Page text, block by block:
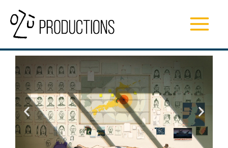
content
Main